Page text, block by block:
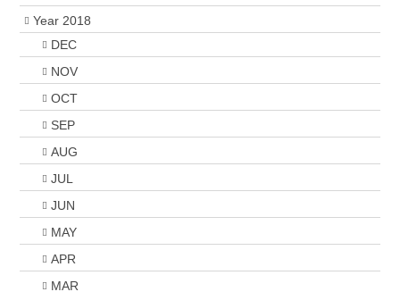
Year 2018
DEC
NOV
OCT
SEP
AUG
JUL
JUN
MAY
APR
MAR